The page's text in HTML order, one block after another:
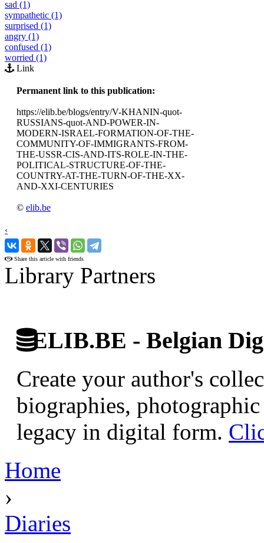
sad (1)
sympathetic (1)
surprised (1)
angry (1)
confused (1)
worried (1)
Link
Permanent link to this publication:
https://elib.be/blogs/entry/V-KHANIN-quot-
RUSSIANS-quot-AND-POWER-IN-
MODERN-ISRAEL-FORMATION-OF-THE-
COMMUNITY-OF-IMMIGRANTS-FROM-
THE-USSR-CIS-AND-ITS-ROLE-IN-THE-
POLITICAL-STRUCTURE-OF-THE-
COUNTRY-AT-THE-TURN-OF-THE-XX-
AND-XXI-CENTURIES
© elib.be
‹
›
Share this article with friends
Library Partners
ELIB.BE - Belgian
Create your author's
biographies,
legacy in digital form.
Home
›
Diaries